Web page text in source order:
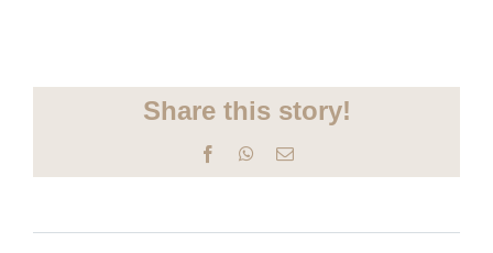
Share this story!
FacebookWhatsApp
Email